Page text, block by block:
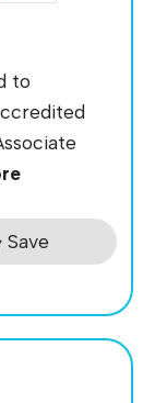
to
Save